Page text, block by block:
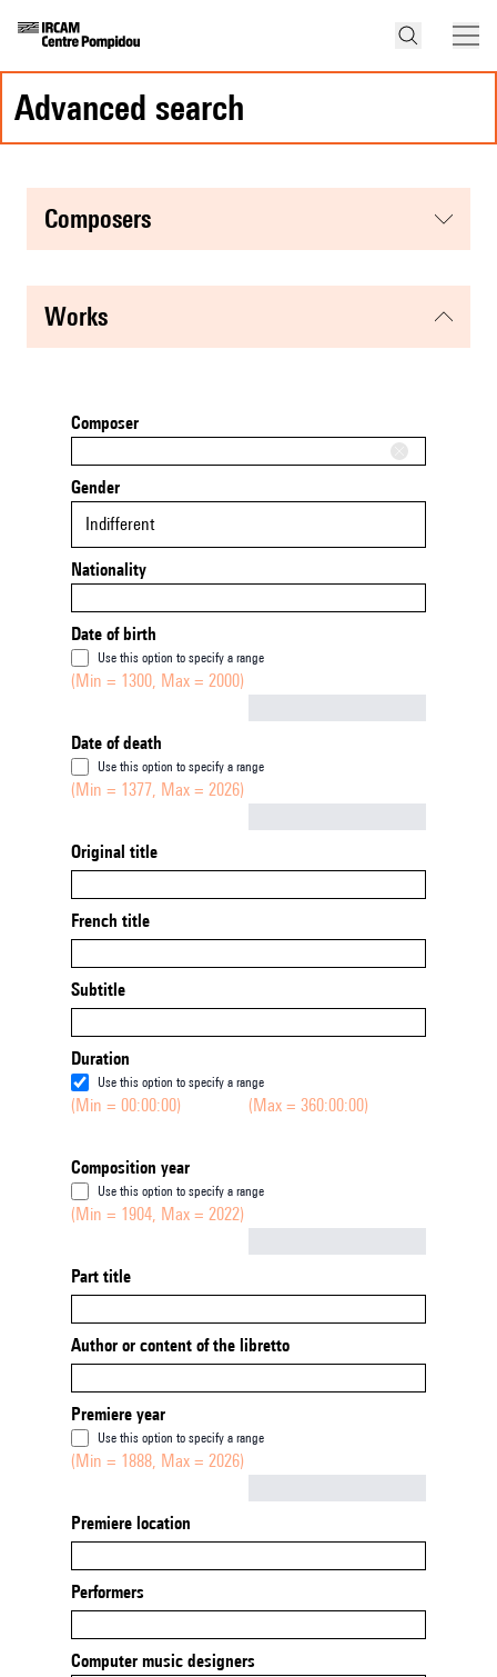
advanced search
composers
works
Composer
Gender
Indifferent
Nationality
Date of birth
Use this option to specify a range
(Min = 1300, Max = 2000)
Date of death
Use this option to specify a range
(Min = 1377, Max = 2026)
Original title
French title
Subtitle
Duration
Use this option to specify a range
(Min = 00:00:00) (Max = 360:00:00)
Composition year
Use this option to specify a range
(Min = 1904, Max = 2022)
Part title
Author or content of the libretto
Premiere year
Use this option to specify a range
(Min = 1888, Max = 2026)
Premiere location
Performers
Computer music designers